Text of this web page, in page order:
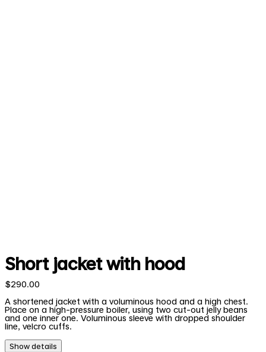
Short jacket with hood
$290.00
A shortened jacket with a voluminous hood and a high chest.
Place on a high-pressure boiler, using two cut-out jelly beans
and one inner one. Voluminous sleeve with dropped shoulder
line, velcro cuffs.
Show details